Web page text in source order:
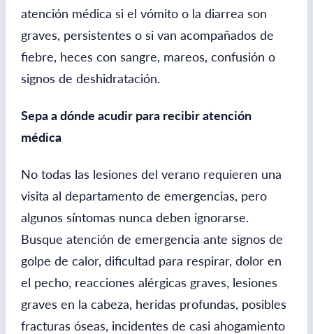
atención médica si el vómito o la diarrea son
graves, persistentes o si van acompañados de
fiebre, heces con sangre, mareos, confusión o
signos de deshidratación.
Sepa a dónde acudir para recibir atención
médica
No todas las lesiones del verano requieren una
visita al departamento de emergencias, pero
algunos síntomas nunca deben ignorarse.
Busque atención de emergencia ante signos de
golpe de calor, dificultad para respirar, dolor en
el pecho, reacciones alérgicas graves, lesiones
graves en la cabeza, heridas profundas, posibles
fracturas óseas, incidentes de casi ahogamiento